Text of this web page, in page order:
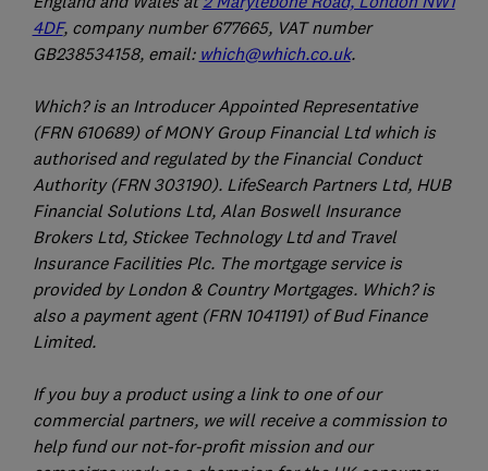
4DF, company number 677665, VAT number
GB238534158, email: which@which.co.uk.
Which? is an Introducer Appointed Representative
(FRN 610689) of MONY Group Financial Ltd which is
authorised and regulated by the Financial Conduct
Authority (FRN 303190). LifeSearch Partners Ltd, HUB
Financial Solutions Ltd, Alan Boswell Insurance
Brokers Ltd, Stickee Technology Ltd and Travel
Insurance Facilities Plc. The mortgage service is
provided by London & Country Mortgages. Which? is
also a payment agent (FRN 1041191) of Bud Finance
Limited.
If you buy a product using a link to one of our
commercial partners, we will receive a commission to
help fund our not-for-profit mission and our